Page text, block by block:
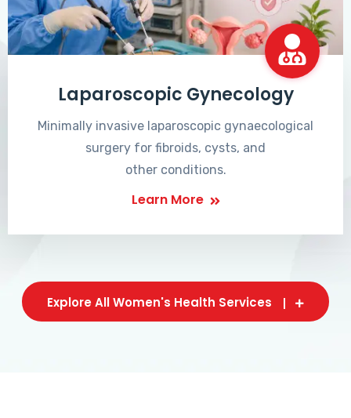
Laparoscopic Gynecology
Minimally invasive laparoscopic gynaecological
surgery for fibroids, cysts, and
other conditions.
Learn More
Explore All Women's Health Services